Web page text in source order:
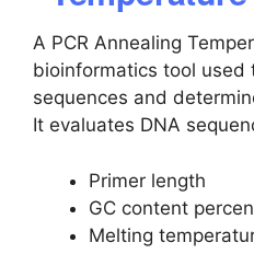
A PCR Annealing
bioinformatics tool used
sequences and
It evaluates DNA
Primer length
GC content
Melting